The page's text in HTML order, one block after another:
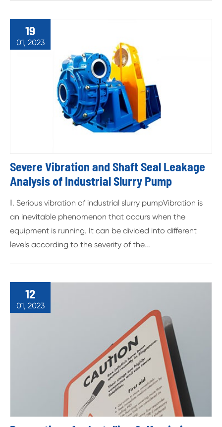
19
01, 2023
Severe Vibration and Shaft Seal Leakage
Analysis of Industrial Slurry Pump
Ⅰ. Serious vibration of industrial slurry pumpVibration is
an inevitable phenomenon that occurs when the
equipment is running. It can be divided into different
levels according to the severity of the...
12
01, 2023